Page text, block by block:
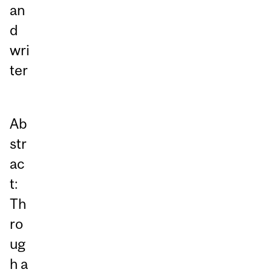
an
d
wri
ter
Ab
str
ac
t:
Th
ro
ug
h a